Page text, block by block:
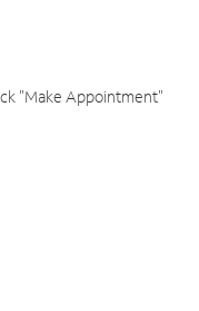
"Make Appointment"